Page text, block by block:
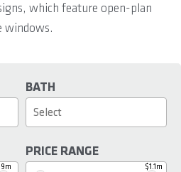
which feature open-plan
windows.
BATH
PRICE RANGE
$1.1m